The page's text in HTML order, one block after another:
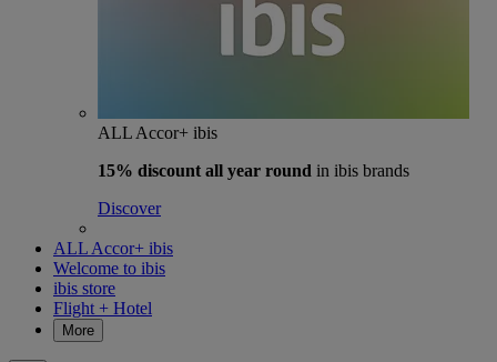
ALL Accor+ ibis
15% discount all year round in ibis brands
Discover
ALL Accor+ ibis
Welcome to ibis
ibis store
Flight + Hotel
More